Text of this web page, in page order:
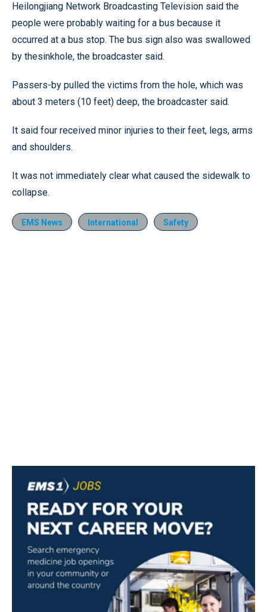
Heilongjiang Network Broadcasting Television said the
people were probably waiting for a bus because it
occurred at a bus stop. The bus sign also was swallowed
by thesinkhole, the broadcaster said.
Passers-by pulled the victims from the hole, which was
about 3 meters (10 feet) deep, the broadcaster said.
It said four received minor injuries to their feet, legs, arms
and shoulders.
It was not immediately clear what caused the sidewalk to
collapse.
EMS News International Safety